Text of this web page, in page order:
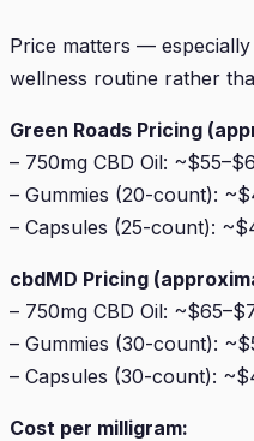
Price matters —
wellness routine rather
Green Roads Pricing
– 750mg CBD Oil:
– Gummies (20-count):
– Capsules (25-count):
cbdMD Pricing
– 750mg CBD Oil:
– Gummies (30-count):
– Capsules (30-count):
Cost per milligram: